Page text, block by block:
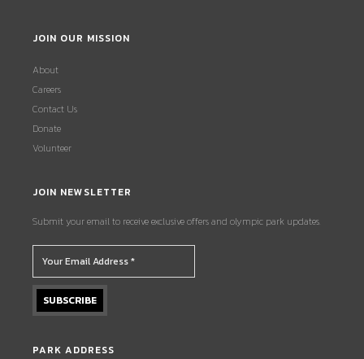
JOIN OUR MISSION
About
Careers
Contact Us
Donate
Volunteer
JOIN NEWSLETTER
Submit your email to receive exclusive offers and olympic park updates.
PARK ADDRESS